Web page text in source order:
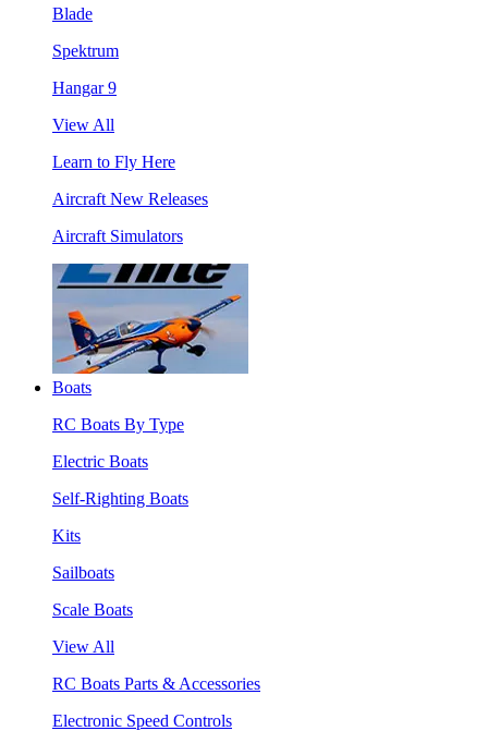
Blade
Spektrum
Hangar 9
View All
Learn to Fly Here
Aircraft New Releases
Aircraft Simulators
Boats
RC Boats By Type
Electric Boats
Self-Righting Boats
Kits
Sailboats
Scale Boats
View All
RC Boats Parts & Accessories
Electronic Speed Controls